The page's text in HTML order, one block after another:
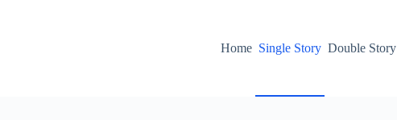
Home Single Story Double Story